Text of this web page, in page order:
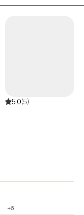
in
depression, anxiety,
and trauma,
is compassionate,
needs, with a
and lasting
5.0(5)
+6